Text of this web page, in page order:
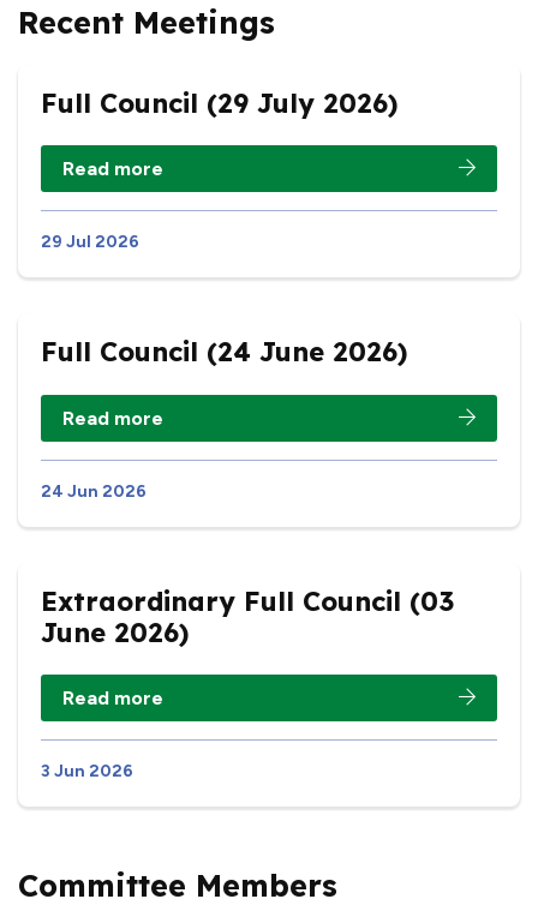
Recent Meetings
Full Council (29 July 2026)
Read more
29 Jul 2026
Full Council (24 June 2026)
Read more
24 Jun 2026
Extraordinary Full Council (03
June 2026)
Read more
3 Jun 2026
Committee Members